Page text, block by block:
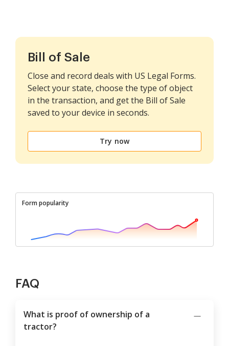
Bill of Sale
Close and record deals with US Legal Forms.
Select your state, choose the type of object
in the transaction, and get the Bill of Sale
saved to your device in seconds.
Try now
Form popularity
FAQ
What is proof of ownership of a
tractor?